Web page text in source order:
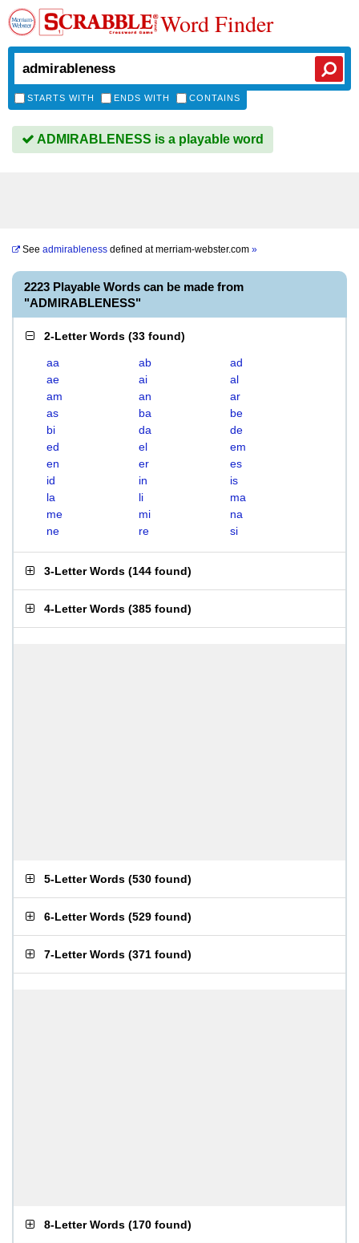
Word Finder
STARTS WITH ENDS WITH CONTAINS
ADMIRABLENESS is a playable word
See admirableness defined atmerriam-webster.com »
2223 Playable Words can be made from
"ADMIRABLENESS"
2-Letter Words (33 found)
aa ab
ad
ae
ai
al
am
an
ar
as
ba
be
bi
da
de
ed
el
em
en
er
es
id
in
is
la
li
ma
me
mi
na
ne
re si
3-Letter Words (144 found)
4-Letter Words (385 found)
5-Letter Words (530 found)
6-Letter Words (529 found)
7-Letter Words (371 found)
8-Letter Words (170 found)